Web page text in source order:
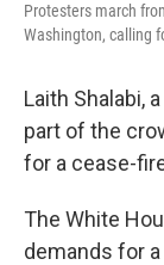
Protesters march
Washington, calling
Laith Shalabi,
part of the
for a cease-
The White
demands for a